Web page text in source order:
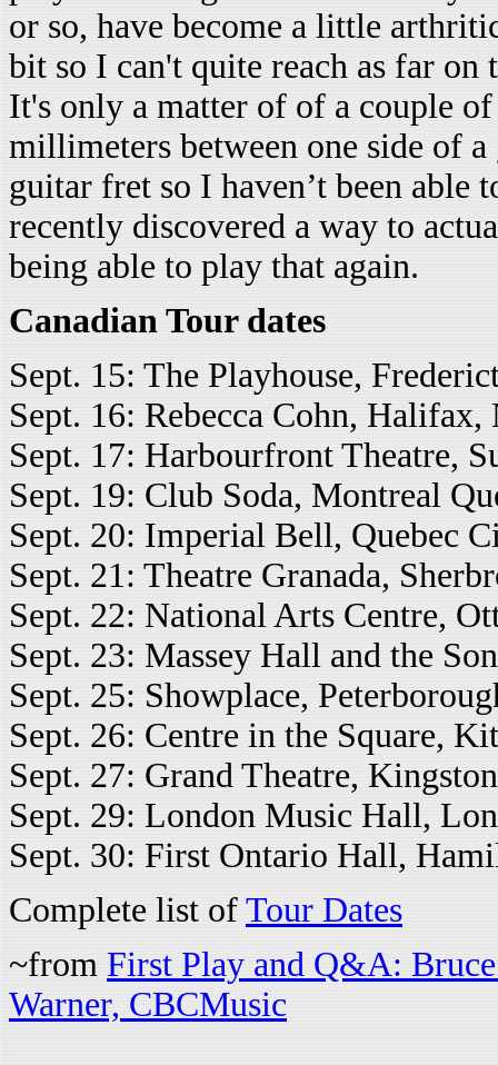
or so, have become a little
bit so I can't quite reach as far on
It's only a matter of of a couple
millimeters between one side of
guitar fret so I haven’t been able
recently discovered a way to
being able to play that again.
Canadian Tour dates
Sept. 15: The Playhouse,
Sept. 16: Rebecca Cohn, Halifax,
Sept. 17: Harbourfront Theatre,
Sept. 19: Club Soda, Montreal
Sept. 20: Imperial Bell, Quebec
Sept. 21: Theatre Granada,
Sept. 22: National Arts Centre,
Sept. 23: Massey Hall and the
Sept. 25: Showplace,
Sept. 26: Centre in the Square,
Sept. 27: Grand Theatre,
Sept. 29: London Music Hall,
Sept. 30: First Ontario Hall,
Complete list of Tour Dates
~from First Play and Q&A:
Warner, CBCMusic